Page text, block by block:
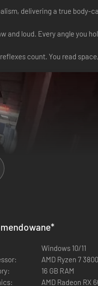
delivering a true body-
loud. Every angle you
count. You read
*
Windows 10/11
AMD Ryzen 7
16 GB RAM
AMD Radeon RX